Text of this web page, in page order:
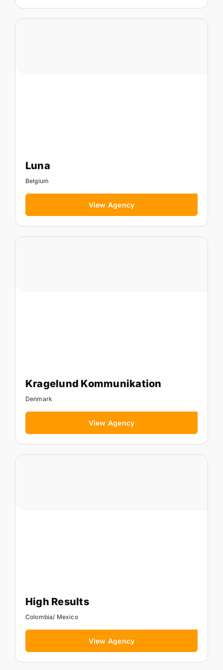
Luna
Belgium
View Agency
Kragelund Kommunikation
Denmark
View Agency
High Results
Colombia/ Mexico
View Agency